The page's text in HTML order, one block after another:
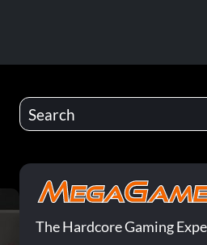
The Hardcore Gaming